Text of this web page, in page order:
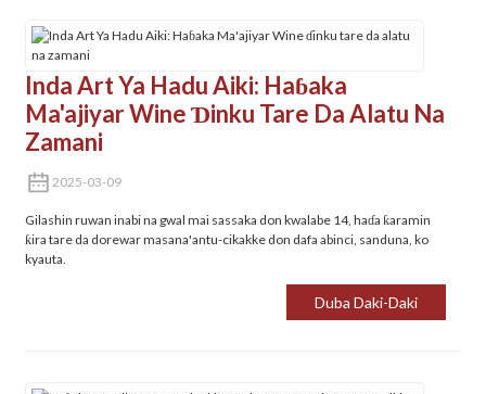
Inda Art Ya Hadu Aiki: Haɓaka
Ma'ajiyar Wine Ɗinku Tare Da Alatu Na
Zamani
2025-03-09
Gilashin ruwan inabi na gwal mai sassaka don kwalabe 14, haɗa ƙaramin
ƙira tare da dorewar masana'antu-cikakke don dafa abinci, sanduna, ko
kyauta.
Duba Daki-Daki